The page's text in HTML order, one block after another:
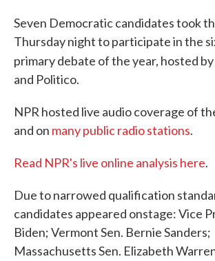
Seven Democratic candidates took
Thursday night to participate in the
primary debate of the year, hosted by
and Politico.
NPR hosted live audio coverage of
and on many public radio stations.
Read NPR's live online analysis here.
Due to narrowed qualification
candidates appeared onstage: Vice
Biden; Vermont Sen. Bernie Sanders;
Massachusetts Sen. Elizabeth